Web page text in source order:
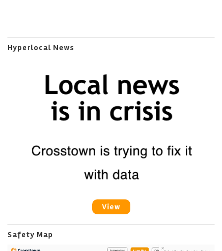
Hyperlocal News
View
Safety Map